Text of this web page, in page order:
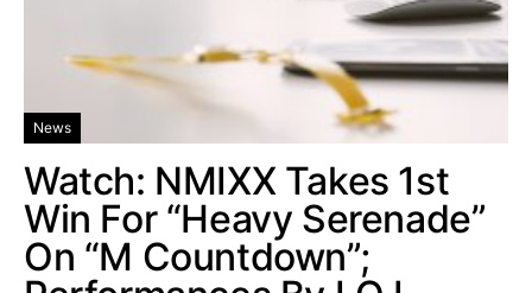
News
Watch: NMIXX Takes 1st
Win For “Heavy Serenade”
On “M Countdown”;